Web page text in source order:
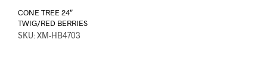
CONE TREE 24″
TWIG/RED BERRIES
SKU: XM-HB4703